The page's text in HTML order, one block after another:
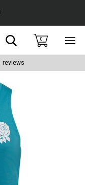
Search0
reviews